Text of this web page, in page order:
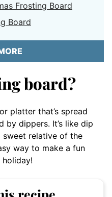
Frosting Board
Board
board?
platter that’s spread
by dippers. It’s like dip
sweet relative of the
way to make a fun